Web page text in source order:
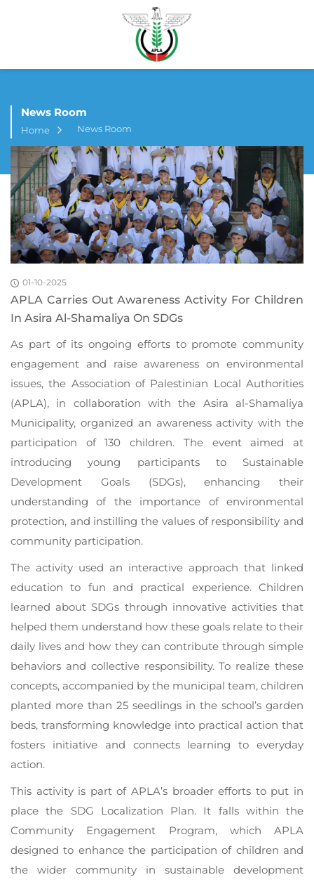
News Room
Home News Room
01-10-2025
APLA Carries Out Awareness Activity For Children
In Asira Al-Shamaliya On SDGs
As part of its ongoing efforts to promote community
engagement and raise awareness on environmental
issues, the Association of Palestinian Local Authorities
(APLA), in collaboration with the Asira al-Shamaliya
Municipality, organized an awareness activity with the
participation of 130 children. The event aimed at
introducing young participants to Sustainable
Development Goals (SDGs), enhancing their
understanding of the importance of environmental
protection, and instilling the values of responsibility and
community participation.
The activity used an interactive approach that linked
education to fun and practical experience. Children
learned about SDGs through innovative activities that
helped them understand how these goals relate to their
daily lives and how they can contribute through simple
behaviors and collective responsibility. To realize these
concepts, accompanied by the municipal team, children
planted more than 25 seedlings in the school’s garden
beds, transforming knowledge into practical action that
fosters initiative and connects learning to everyday
action.
This activity is part of APLA’s broader efforts to put in
place the SDG Localization Plan. It falls within the
Community Engagement Program, which APLA
designed to enhance the participation of children and
the wider community in sustainable development